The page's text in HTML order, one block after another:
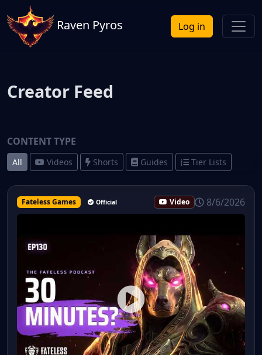
Raven Pyros Log in
Creator Feed
CONTENT TYPE
All Videos Shorts Guides Tier Lists
Fateless Games Official Video 8/6/2026